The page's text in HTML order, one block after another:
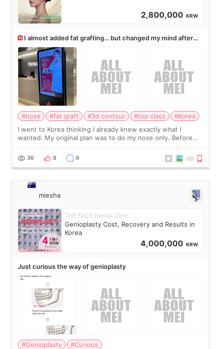
2,800,000 KRW
I almost added fat grafting… but changed my mind after
the consultation
#nose #fat graft #3d contour #top class
#Korea
I went to Korea thinking I already knew exactly what I
wanted. My original plan was to do my nose only. Before
a small fat graft around my
36 8 9
miesha
THE FACE Dental Clinic
Genioplasty Cost, Recovery and Results in
Korea
4,000,000 KRW
Just curious the way of genioplasty
#Genioplasty
#Curious